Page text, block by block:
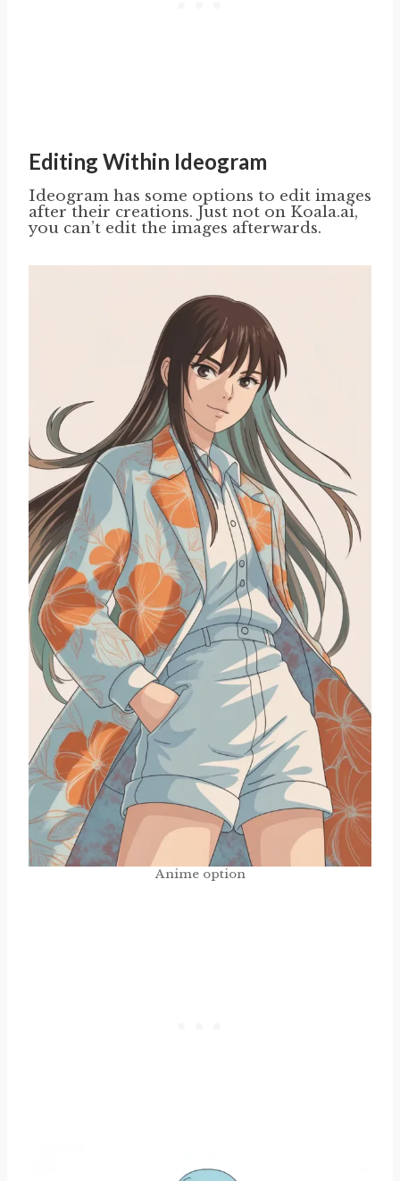
Editing Within Ideogram
Ideogram has some options to edit images
after their creations. Just not on Koala.ai,
you can’t edit the images afterwards.
Anime option